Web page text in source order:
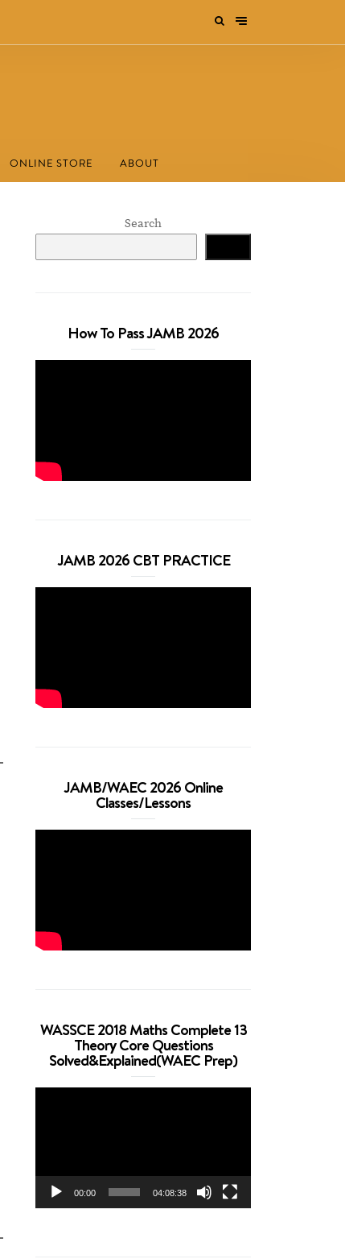
ONLINE STORE ABOUT
Search
How To Pass JAMB 2026
JAMB 2026 CBT PRACTICE
JAMB/WAEC 2026 Online
Classes/Lessons
WASSCE 2018 Maths Complete 13
Theory Core Questions
Solved&Explained(WAEC Prep)
00:00 04:08:38